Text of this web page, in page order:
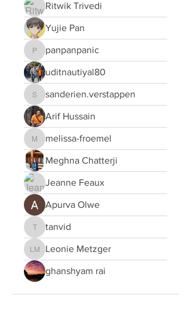
Ritwik Trivedi
Yujie Pan
panpanpanic
panpanpanic
uditnautiyal80
sanderien.verstappen
sanderien.verstappen
Arif Hussain
melissa-froemel
melissa-froemel
Meghna Chatterji
Jeanne Feaux
Apurva Olwe
tanvid
tanvid
Leonie Metzger
Leonie Metzger
ghanshyam rai